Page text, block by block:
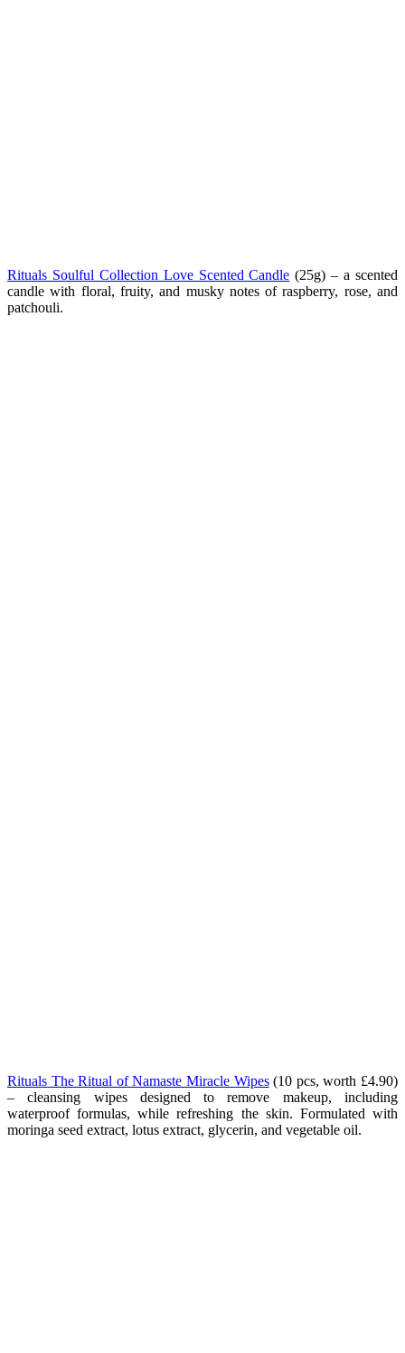
Rituals Soulful Collection Love Scented Candle (25g) –a scented
candle with floral, fruity, and musky notes of raspberry, rose, and
patchouli.
Rituals The Ritual of Namaste Miracle Wipes(10 pcs, worth £4.90)
– cleansing wipes designed to remove makeup, including
waterproof formulas, while refreshing the skin. Formulated with
moringa seed extract, lotus extract, glycerin, and vegetable oil.